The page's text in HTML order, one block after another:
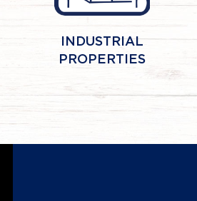
INDUSTRIAL
PROPERTIES